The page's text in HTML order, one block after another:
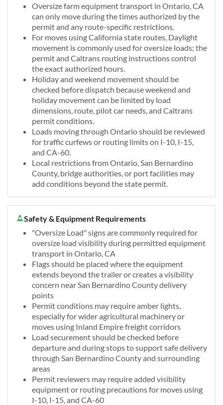
Oversize farm equipment transport in Ontario, CA
can only move during the times authorized by the
permit and any route-specific restrictions.
For moves using California state routes, Daylight
movement is commonly used for oversize loads; the
permit and Caltrans routing instructions control
the exact authorized hours.
Holiday and weekend movement should be
checked before dispatch because weekend and
holiday movement can be limited by load
dimensions, route, pilot car needs, and Caltrans
permit conditions.
Loads moving through Ontario should be reviewed
for traffic curfews or routing limits on I-10, I-15,
and CA-60.
Local restrictions from Ontario, San Bernardino
County, bridge authorities, or port facilities may
add conditions beyond the state permit.
Safety & Equipment Requirements
"Oversize Load" signs are commonly required for
oversize load visibility during permitted equipment
transport in Ontario, CA
Flags should be placed where the equipment
extends beyond the trailer or creates a visibility
concern near San Bernardino County delivery
points
Permit conditions may require amber lights,
especially for wider agricultural machinery or
moves using Inland Empire freight corridors
Load securement should be checked before
departure and during stops to support safe delivery
through San Bernardino County and surrounding
areas
Permit reviewers may require added visibility
equipment or routing precautions for moves using
I-10, I-15, and CA-60